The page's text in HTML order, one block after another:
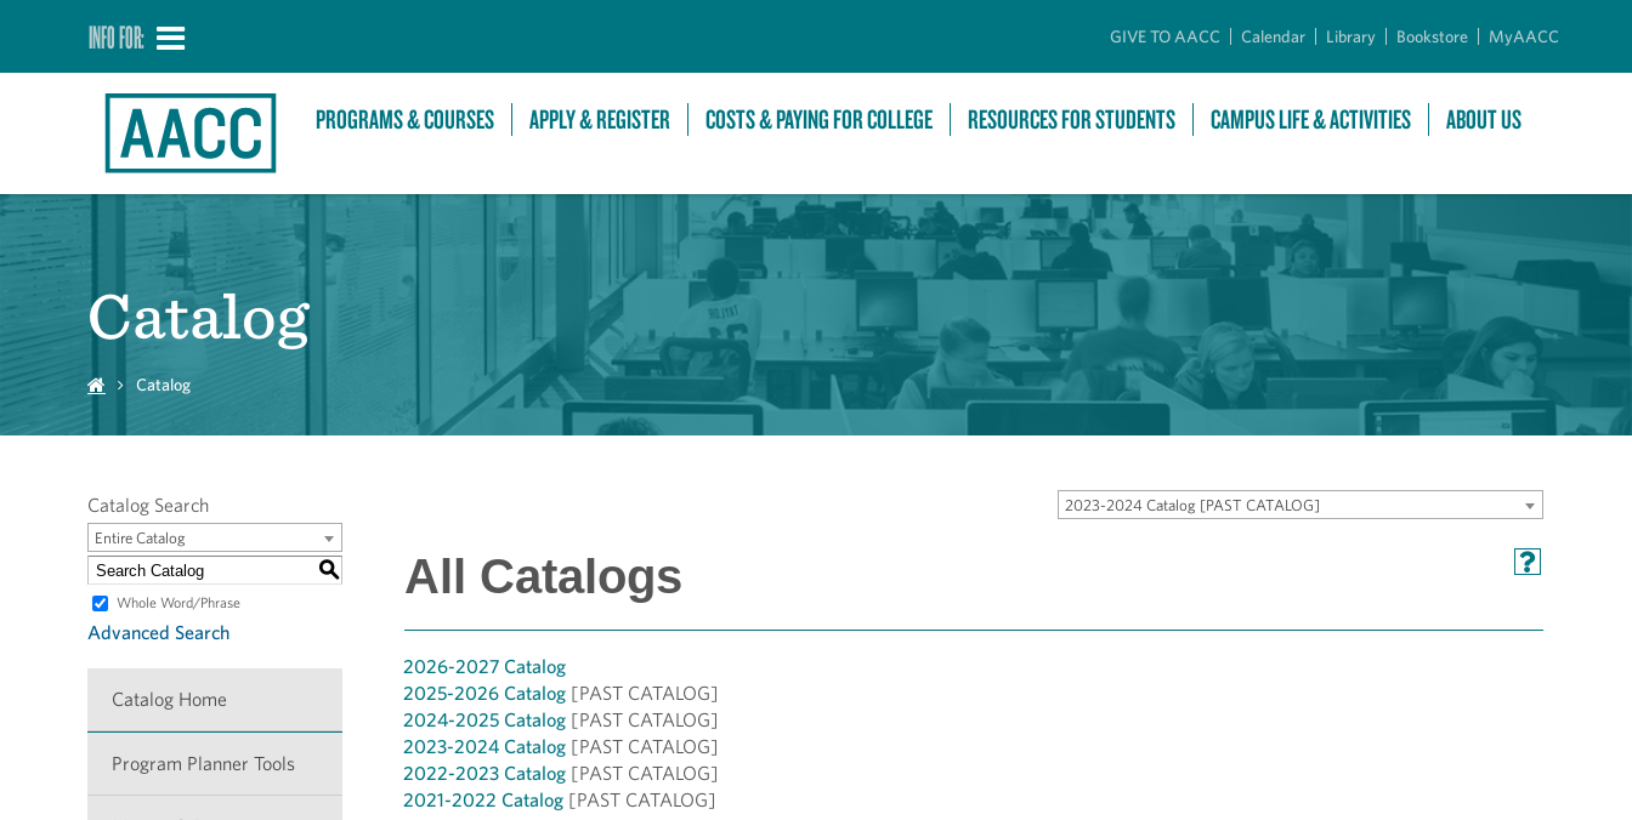
INFO FOR: GIVE TO AACC Calendar Library Bookstore MyAACC
PROGRAMS & COURSES APPLY & REGISTER COSTS & PAYING FOR COLLEGE RESOURCES FOR STUDENTS CAMPUS LIFE & ACTIVITIES ABOUT US
Catalog
Catalog
2023-2024 Catalog [PAST CATALOG]
Catalog Search
Entire Catalog
S
Whole Word/Phrase
Advanced Search
Catalog Home
Program Planner Tools
All Catalogs
2026-2027 Catalog
2025-2026 Catalog [PAST CATALOG]
2024-2025 Catalog [PAST CATALOG]
2023-2024 Catalog [PAST CATALOG]
2022-2023 Catalog [PAST CATALOG]
2021-2022 Catalog [PAST CATALOG]